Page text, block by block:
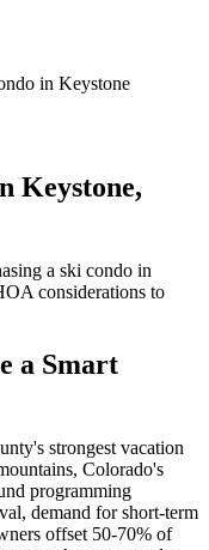
in Keystone
Keystone,
a ski condo in
considerations to
a Smart
strongest vacation
Colorado's
programming
demand for short-term
offset 50-70% of